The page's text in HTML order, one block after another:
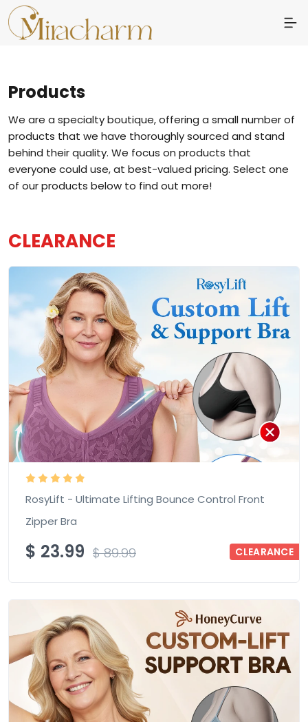
Products
We are a specialty boutique, offering a small number of
products that we have thoroughly sourced and stand
behind their quality. We focus on products that
everyone could use, at best-valued pricing. Select one
of our products below to find out more!
CLEARANCE
RosyLift - Ultimate Lifting Bounce Control Front
Zipper Bra
$ 23.99 $89.99 CLEARANCE